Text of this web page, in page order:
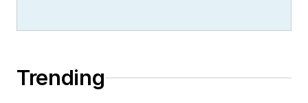
Trending